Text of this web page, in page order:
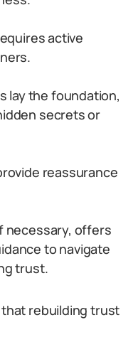
active
lay the foundation,
secrets or
reassurance
necessary, offers
to navigate
trust.
rebuilding trust